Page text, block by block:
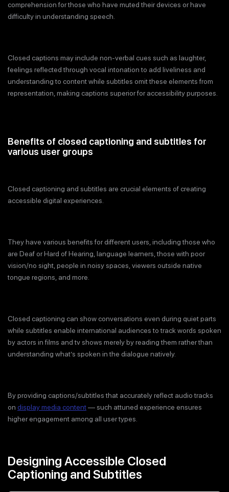
comprehension for those who have muted their devices or have
difficulty in understanding speech.
Closed captions may include non-verbal cues such as laughter,
feelings reflected through vocal intonation to add liveliness and
understanding to content while subtitles omit these elements from
representation, making captions superior for accessibility purposes.
Benefits of closed captioning and subtitles for
various user groups
Closed captioning and subtitles are crucial elements of creating
accessible digital experiences.
They have various benefits for different users, including those who
are Deaf or Hard of Hearing, language learners, those with poor
vision/no sight, people in noisy spaces, viewers outside native
tongue regions, and more.
Closed captioning can show conversations even during quiet parts
while subtitles enable international audiences to track words spoken
by actors in films and tv shows merely by reading them rather than
understanding what’s spoken in the dialogue natively.
By providing captions/subtitles that accurately reflect audio tracks
on display media content— such attuned experience ensures
higher engagement among all user types.
Designing Accessible Closed
Captioning and Subtitles